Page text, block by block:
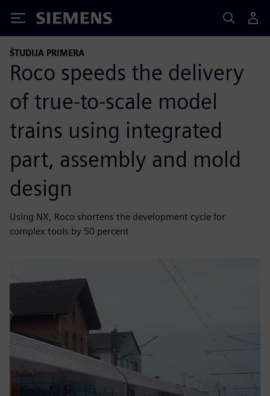
Siemens
ŠTUDIJA PRIMERA
Roco speeds the delivery
of true-to-scale model
trains using integrated
part, assembly and mold
design
Using NX, Roco shortens the development cycle for
complex tools by 50 percent